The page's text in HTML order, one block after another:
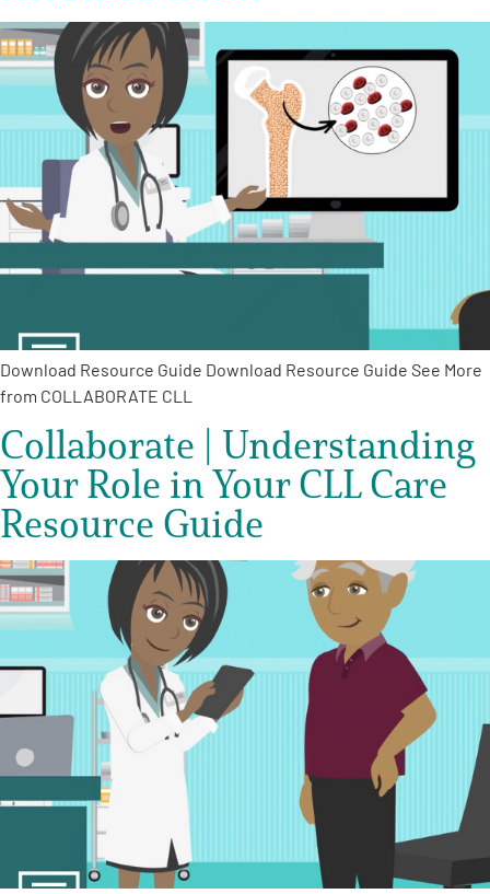
Download Resource Guide Download Resource Guide See More
from COLLABORATE CLL
Collaborate | Understanding
Your Role in Your CLL Care
Resource Guide